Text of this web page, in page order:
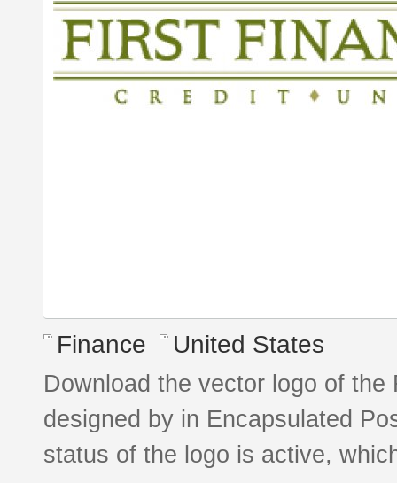
Finance United States
Download the vector logo of
designed by in Encapsulated
status of the logo is active,